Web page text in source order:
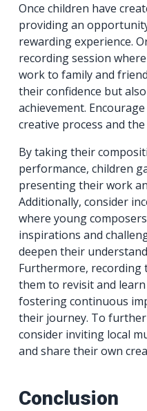
Once children have
providing an
rewarding experience.
recording session
work to family and
their confidence but
achievement.
creative process and
By taking their
performance, children
presenting their work
Additionally, consider
where young
inspirations and
deepen their
Furthermore, recording
them to revisit and
fostering continuous
their journey. To
consider inviting local
and share their own
Conclusion